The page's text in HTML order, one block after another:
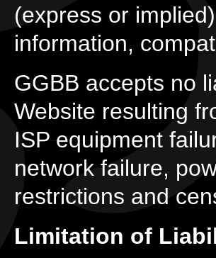
(express or
information,
GGBB accepts no
Website resulting
ISP equipment
network failure,
restrictions and
Limitation of